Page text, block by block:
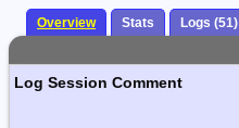
Overview Stats Logs (51)
Log Session Comment